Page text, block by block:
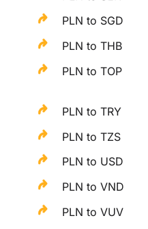
PLN to SGD
PLN to THB
PLN to TOP
PLN to TRY
PLN to TZS
PLN to USD
PLN to VND
PLN to VUV